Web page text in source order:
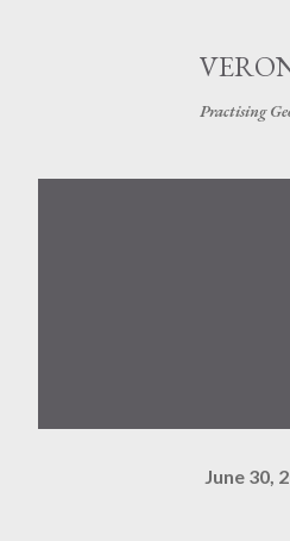
Practising
June 30,